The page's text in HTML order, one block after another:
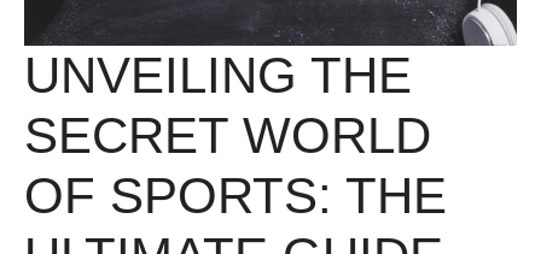
UNVEILING THE
SECRET WORLD
OF SPORTS: THE